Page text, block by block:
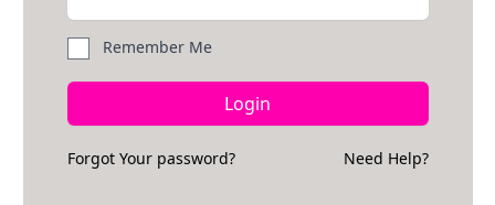
Remember Me
Login
Forgot Your password? Need Help?